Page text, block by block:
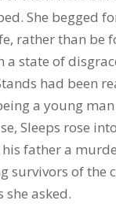
She begged
rather than be
a state of
had been
a young
Sleeps rose
father a
survivors of the
she asked.